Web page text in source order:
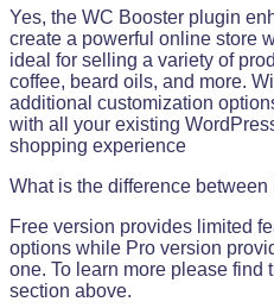
Yes, the WC Booster plugin
create a powerful online store
ideal for selling a variety of
coffee, beard oils, and more.
additional customization
with all your existing
shopping experience
What is the difference
Free version provides limited
options while Pro version
one. To learn more please find
section above.